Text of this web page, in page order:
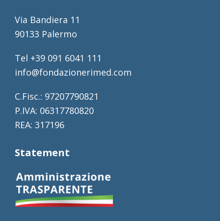
Via Bandiera 11
90133 Palermo
Tel +39 091 6041 111
info@fondazionerimed.com
C.Fisc.: 97207790821
P.IVA: 06317780820
REA: 317196
Statement